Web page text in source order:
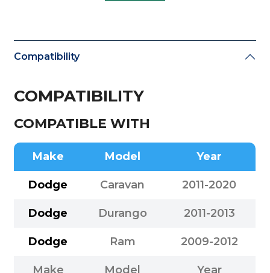
Compatibility
COMPATIBILITY
COMPATIBLE WITH
Make Model Year
Dodge Caravan 2011-2020
Dodge Durango 2011-2013
Dodge Ram 2009-2012
Make Model Year